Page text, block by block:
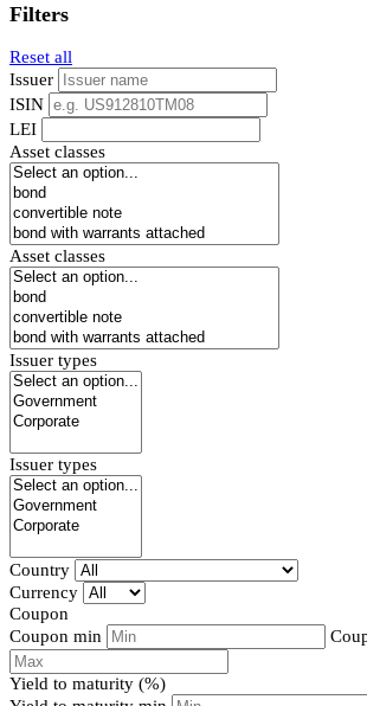
Filters
Reset all
Issuer
ISIN
LEI
Asset classes
Asset classes
Issuer types
Issuer types
Country
Currency
Coupon
Coupon min
Yield to maturity (%)